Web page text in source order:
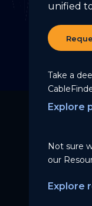
unified
Take a
Explore
Not sure
our
Explore